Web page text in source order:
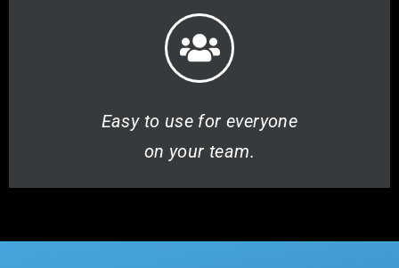
Easy to use for everyone
on your team.